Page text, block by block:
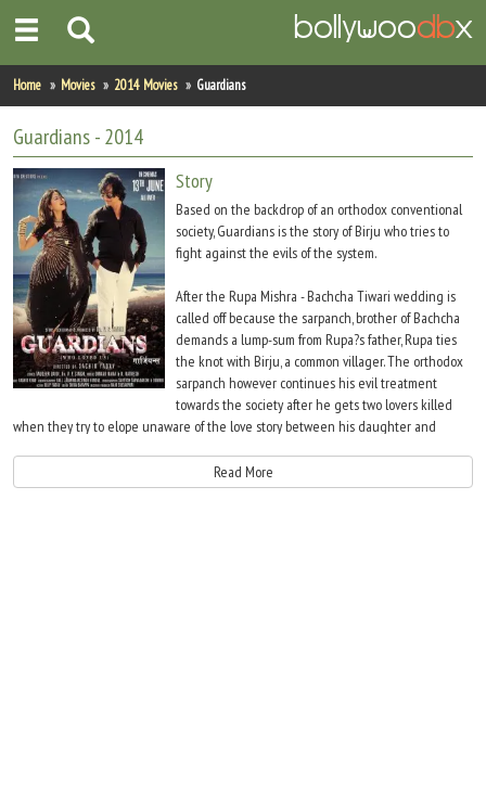
Home
Actors
Actresses
Celebrity Photos
Find Movies
New Releases
Up Coming Movies
Movie Archive
Move Stills
Home Movies 2014 Movies Guardians
Guardians- 2014
Story
Based on the backdrop of an orthodox conventional
society, Guardians is the story of Birju who tries to
fight against the evils of the system.
After the Rupa Mishra - Bachcha Tiwari wedding is
called off because the sarpanch, brother of Bachcha
demands a lump-sum from Rupa?s father, Rupa ties
the knot with Birju, a common villager. The orthodox
sarpanch however continues his evil treatment
towards the society after he gets two lovers killed
when they try to elope unaware of the love story between his daughter and
his wife Rupa gets raped and killed in the process. How Birju and Akash avenge
the death of Rupa is what forms the rest of the story.
Read More